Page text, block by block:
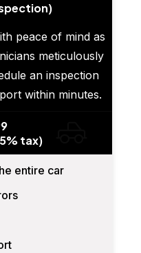
peace of mind as
meticulously
an inspection
within minutes.
tax)
entire car